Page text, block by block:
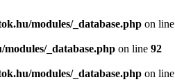
modules/_database.php on line
_database.php on line 92
modules/_database.php on line